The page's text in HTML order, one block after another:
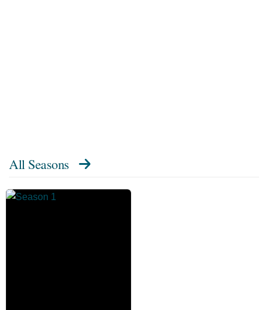
All Seasons